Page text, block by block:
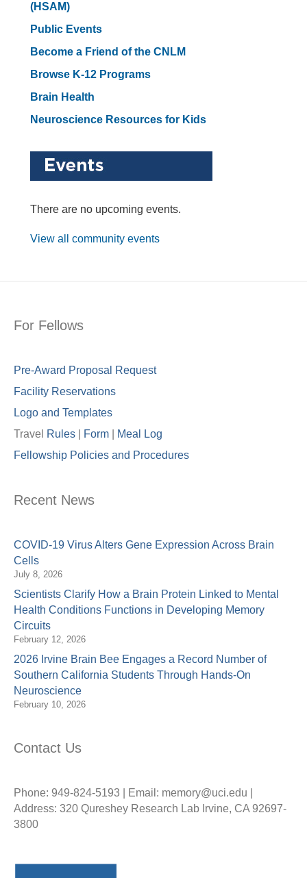
(HSAM)
Public Events
Become a Friend of the CNLM
Browse K-12 Programs
Brain Health
Neuroscience Resources for Kids
There are no upcoming events.
View all community events
For Fellows
Pre-Award Proposal Request
Facility Reservations
Logo and Templates
Travel
Rules Form Meal Log
Fellowship Policies and Procedures
Recent News
COVID-19 Virus Alters Gene Expression Across Brain
Cells
July 8, 2026
Scientists Clarify How a Brain Protein Linked to Mental
Health Conditions Functions in Developing Memory
Circuits
February 12, 2026
2026 Irvine Brain Bee Engages a Record Number of
Southern California Students Through Hands-On
Neuroscience
February 10, 2026
Contact Us
Phone: 949-824-5193 | Email: memory@uci.edu |
Address: 320 Qureshey Research Lab Irvine, CA 92697-
3800